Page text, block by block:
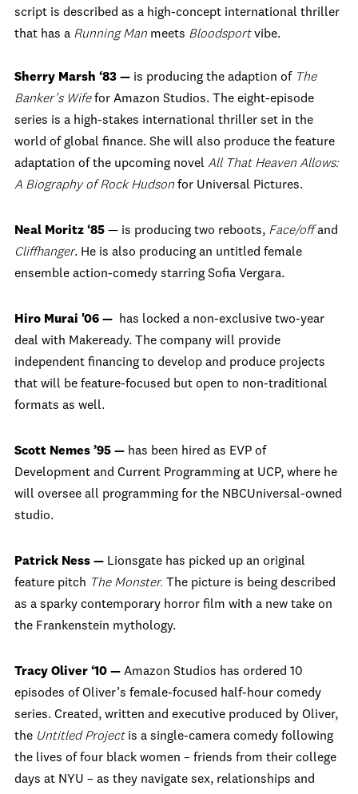
script is described as a high-concept international thriller
that has a Running Man meets Bloodsportvibe.
Sherry Marsh ‘83 — is producing the adaption of The
Banker’s Wifefor Amazon Studios. The eight-episode
series is a high-stakes international thriller set in the
world of global finance. She will also produce the feature
adaptation of the upcoming novel All That Heaven Allows:
A Biography of Rock Hudson for Universal Pictures.
Neal Moritz ‘85 — is producing two reboots, Face/offand
Cliffhanger. He is also producing an untitled female
ensemble action-comedy starring Sofia Vergara.
Hiro Murai '06 —
has locked a non-exclusive two-year
deal with Makeready. The company will provide
independent financing to develop and produce projects
that will be feature-focused but open to non-traditional
formats as well.
Scott Nemes ’95 — has been hired as EVP of
Development and Current Programming at UCP, where he
will oversee all programming for the NBCUniversal-owned
studio.
Patrick Ness — Lionsgate has picked up an original
feature pitch The Monster. The picture is being described
as a sparky contemporary horror film with a new take on
the Frankenstein mythology.
Tracy Oliver ‘10 — Amazon Studios has ordered 10
episodes of Oliver’s female-focused half-hour comedy
series. Created, written and executive produced by Oliver,
the Untitled Projectis a single-camera comedy following
the lives of four black women – friends from their college
days at NYU – as they navigate sex, relationships and